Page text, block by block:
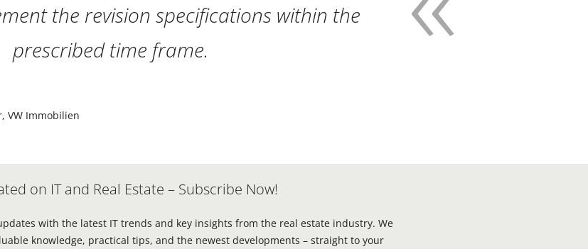
the revision specifications within the
prescribed time frame.
VW Immobilien
on IT and Real Estate – Subscribe Now!
with the latest IT trends and key insights from the real estate industry. We
knowledge, practical tips, and the newest developments – straight to your